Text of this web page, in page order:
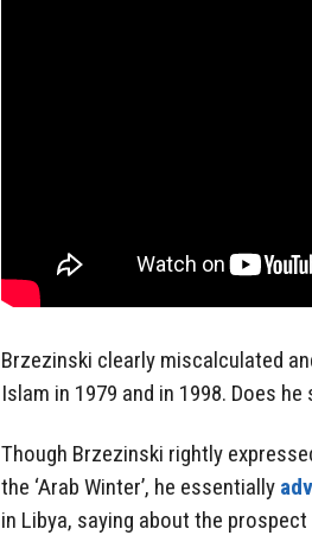
Brzezinski clearly miscalculated
Islam in 1979 and in 1998. Does he
Though Brzezinski rightly
the ‘Arab Winter’, he essentially
in Libya, saying about the